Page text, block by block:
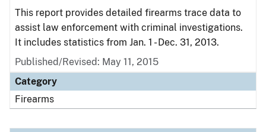
This report provides detailed firearms trace data to
assist law enforcement with criminal investigations.
It includes statistics from Jan. 1 - Dec. 31, 2013.
Published/Revised: May 11, 2015
Category
Firearms